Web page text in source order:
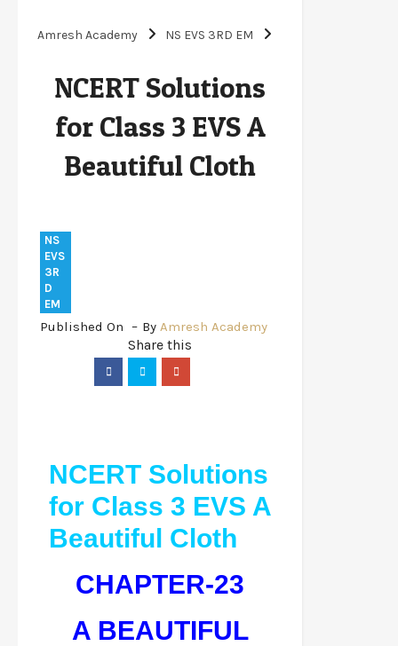
Amresh Academy NS EVS 3RD EM
ClothNCERT Solutions
for Class 3 EVS A
Beautiful Cloth
NS
EVS
3R
D
EM
Published On By Amresh Academy
NCERT Solutions
for Class 3 EVS A
Beautiful Cloth
CHAPTER-23
A BEAUTIFUL